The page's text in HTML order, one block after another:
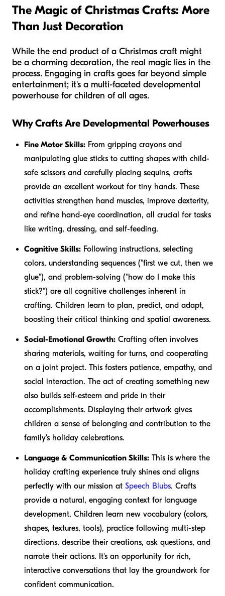
The Magic of Christmas Crafts: More
Than Just Decoration
While the end product of a Christmas craft might
be a charming decoration, the real magic lies in the
process. Engaging in crafts goes far beyond simple
entertainment; it's a multi-faceted developmental
powerhouse for children of all ages.
Why Crafts Are Developmental Powerhouses
Fine Motor Skills: From gripping crayons and
manipulating glue sticks to cutting shapes with child-
safe scissors and carefully placing sequins, crafts
provide an excellent workout for tiny hands. These
activities strengthen hand muscles, improve dexterity,
and refine hand-eye coordination, all crucial for tasks
like writing, dressing, and self-feeding.
Cognitive Skills: Following instructions, selecting
colors, understanding sequences ("first we cut, then we
glue"), and problem-solving ("how do I make this
stick?") are all cognitive challenges inherent in
crafting. Children learn to plan, predict, and adapt,
boosting their critical thinking and spatial awareness.
Social-Emotional Growth: Crafting often involves
sharing materials, waiting for turns, and cooperating
on a joint project. This fosters patience, empathy, and
social interaction. The act of creating something new
also builds self-esteem and pride in their
accomplishments. Displaying their artwork gives
children a sense of belonging and contribution to the
family's holiday celebrations.
Language & Communication Skills: This is where the
holiday crafting experience truly shines and aligns
perfectly with our mission at Speech Blubs. Crafts
provide a natural, engaging context for language
development. Children learn new vocabulary (colors,
shapes, textures, tools), practice following multi-step
directions, describe their creations, ask questions, and
narrate their actions. It's an opportunity for rich,
interactive conversations that lay the groundwork for
confident communication.